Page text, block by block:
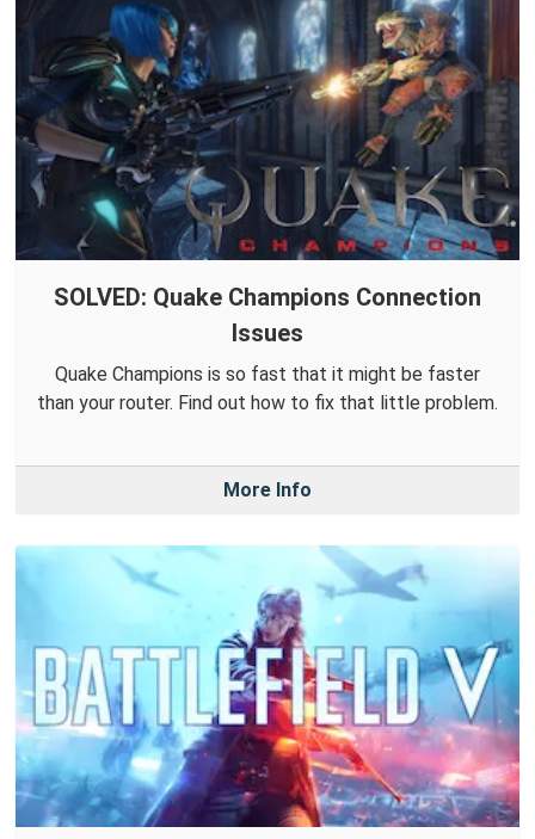
SOLVED: Quake Champions Connection
Issues
Quake Champions is so fast that it might be faster
than your router. Find out how to fix that little problem.
More Info